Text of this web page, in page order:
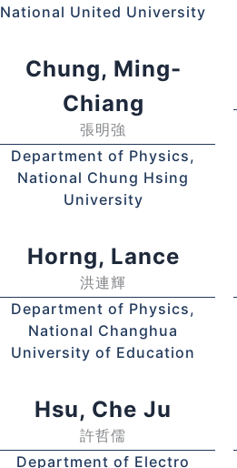
National United University
Chung, Ming-
Chiang
張明強
Department of Physics,
National Chung Hsing
University
Horng, Lance
洪連輝
Department of Physics,
National Changhua
University of Education
Hsu, Che Ju
許哲儒
Department of Electro